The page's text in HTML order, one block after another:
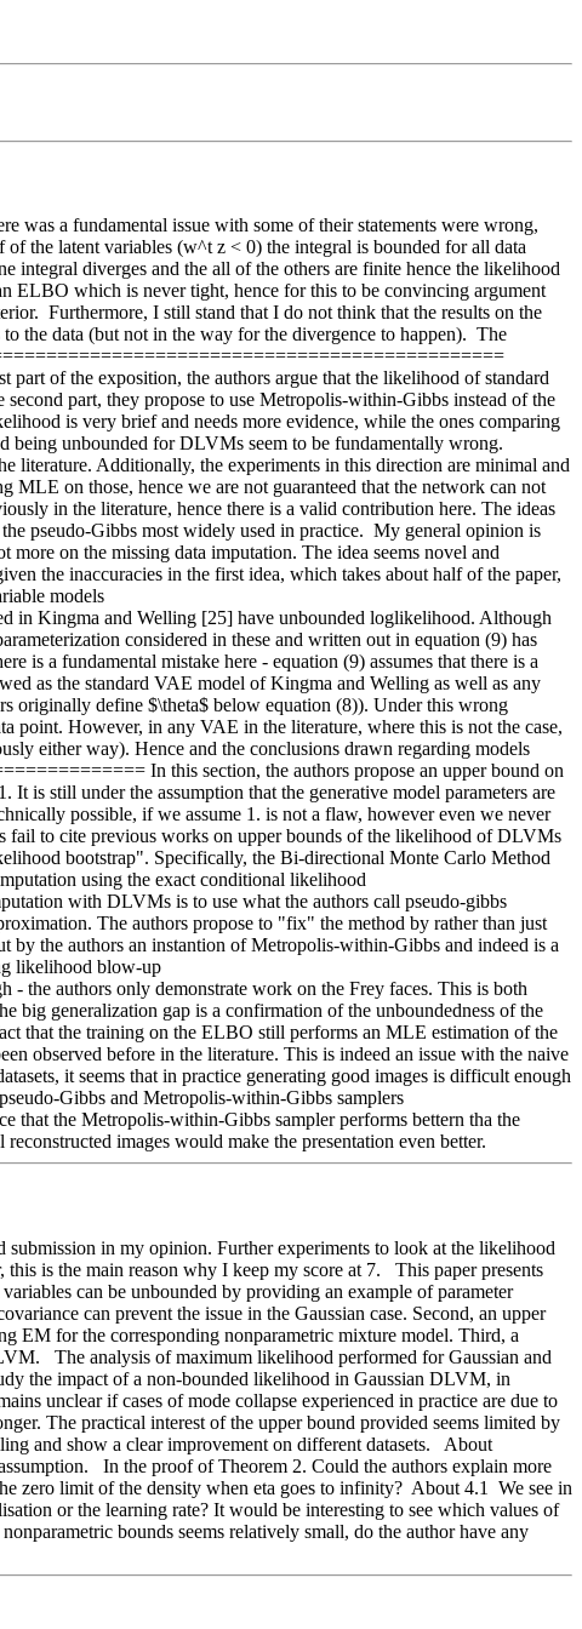
was a fundamental issue with some of their statements were wrong,
the latent variables (w^t z < 0) the integral is bounded for all data
integral diverges and the all of the others are finite hence the likelihood
ELBO which is never tight, hence for this to be convincing argument
Furthermore, I still stand that I do not think that the results on the
the data (but not in the way for the divergence to happen).  The
of the exposition, the authors argue that the likelihood of standard
part, they propose to use Metropolis-within-Gibbs instead of the
is very brief and needs more evidence, while the ones comparing
being unbounded for DLVMs seem to be fundamentally wrong.
literature. Additionally, the experiments in this direction are minimal and
MLE on those, hence we are not guaranteed that the network can not
in the literature, hence there is a valid contribution here. The ideas
pseudo-Gibbs most widely used in practice.  My general opinion is
on the missing data imputation. The idea seems novel and
the inaccuracies in the first idea, which takes about half of the paper,
models
in Kingma and Welling [25] have unbounded loglikelihood. Although
considered in these and written out in equation (9) has
is a fundamental mistake here - equation (9) assumes that there is a
as the standard VAE model of Kingma and Welling as well as any
originally define $\theta$ below equation (8)). Under this wrong
point. However, in any VAE in the literature, where this is not the case,
either way). Hence and the conclusions drawn regarding models
In this section, the authors propose an upper bound on
is still under the assumption that the generative model parameters are
possible, if we assume 1. is not a flaw, however even we never
fail to cite previous works on upper bounds of the likelihood of DLVMs
bootstrap". Specifically, the Bi-directional Monte Carlo Method
using the exact conditional likelihood
with DLVMs is to use what the authors call pseudo-gibbs
The authors propose to "fix" the method by rather than just
by the authors an instantion of Metropolis-within-Gibbs and indeed is a
likelihood blow-up
authors only demonstrate work on the Frey faces. This is both
big generalization gap is a confirmation of the unboundedness of the
that the training on the ELBO still performs an MLE estimation of the
observed before in the literature. This is indeed an issue with the naive
it seems that in practice generating good images is difficult enough
Gibbs and Metropolis-within-Gibbs samplers
the Metropolis-within-Gibbs sampler performs bettern tha the
images would make the presentation even better.
in my opinion. Further experiments to look at the likelihood
is the main reason why I keep my score at 7.   This paper presents
can be unbounded by providing an example of parameter
can prevent the issue in the Gaussian case. Second, an upper
EM for the corresponding nonparametric mixture model. Third, a
The analysis of maximum likelihood performed for Gaussian and
the impact of a non-bounded likelihood in Gaussian DLVM, in
unclear if cases of mode collapse experienced in practice are due to
The practical interest of the upper bound provided seems limited by
and show a clear improvement on different datasets.   About
In the proof of Theorem 2. Could the authors explain more
zero limit of the density when eta goes to infinity?  About 4.1  We see in
or the learning rate? It would be interesting to see which values of
bounds seems relatively small, do the author have any